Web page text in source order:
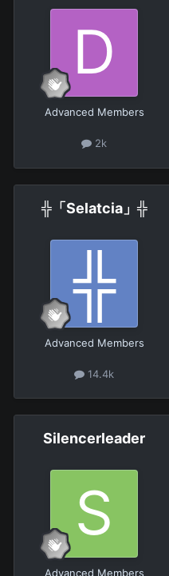
Advanced Members
2k
╬「Selatcia」╬
Advanced Members
14.4k
Silencerleader
Advanced Members